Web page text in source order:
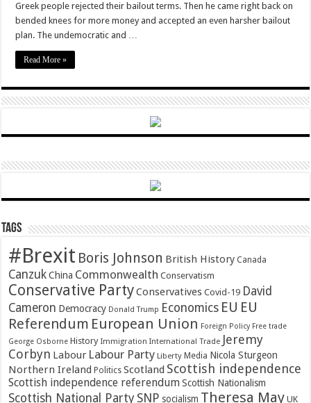
creating
a
Powder
Greek people rejected their bailout terms. Then he came right back on
bended knees for more money and accepted an even harsher bailout
plan. The undemocratic and …
Read More »
Tags
#Brexit Boris Johnson British History Canada
Canzuk China Commonwealth Conservatism
Conservative PartyConservatives Covid-19 David
Cameron Democracy Donald Trump Economics EU EU
Referendum European Union Foreign Policy Free trade
George Osborne History Immigration International Trade Jeremy
Corbyn Labour Labour Party Liberty Media Nicola Sturgeon
Northern Ireland Politics Scotland Scottish independence
Scottish independence referendum Scottish Nationalism
Scottish National Party SNP socialism Theresa May UK